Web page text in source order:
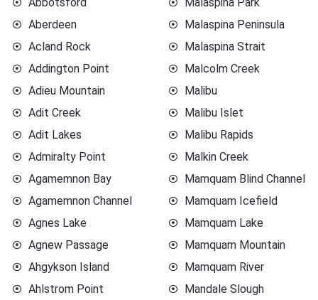
Aberdeen
Acland Rock
Addington Point
Adieu Mountain
Adit Creek
Adit Lakes
Admiralty Point
Agamemnon Bay
Agamemnon Channel
Agnes Lake
Agnew Passage
Ahgykson Island
Ahlstrom Point
Malaspina Peninsula
Malaspina Strait
Malcolm Creek
Malibu
Malibu Islet
Malibu Rapids
Malkin Creek
Mamquam Blind Channel
Mamquam Icefield
Mamquam Lake
Mamquam Mountain
Mamquam River
Mandale Slough